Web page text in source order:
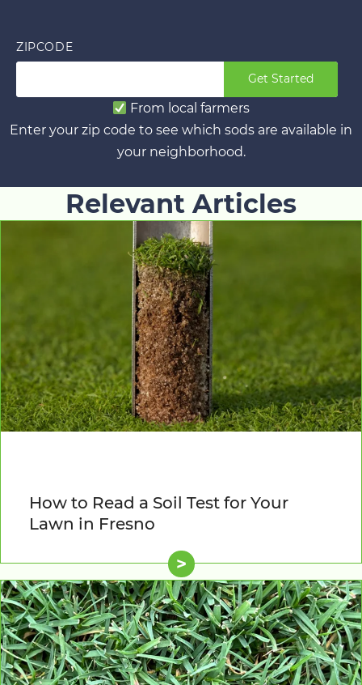
ZIPCODE
Get Started
From local farmers
Enter your zip code to see which sods are available in
your neighborhood.
Relevant Articles
How to Read a Soil Test for Your
Lawn in Fresno
>